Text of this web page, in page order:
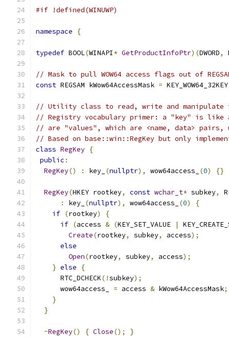
#if !defined(WINUWP)
namespace {
typedef BOOL(WINAPI* GetProductInfoPtr)(DWORD,
// Mask to pull WOW64 access flags out of
const REGSAM kWow64AccessMask =
// Utility class to read, write and manipulate
// Registry vocabulary primer: a "key" is like
// are "values", which are <name, data> pairs,
// Based on base::win::RegKey but only
class RegKey {
public :
RegKey() : key_ (nullptr), wow64access_ (0) {}
RegKey(HKEY rootkey, const wchar_t* subkey,
:
key_ (nullptr), wow64access_ (0)
{
if (rootkey)
{
if (access & (KEY_SET_VALUE |
Create(rootkey, subkey, access);
else
Open(rootkey, subkey, access);
} else
{
      RTC_DCHECK
(!subkey);
      wow64access_
= access & kWow64AccessMask;
}
}
~RegKey() { Close(); }